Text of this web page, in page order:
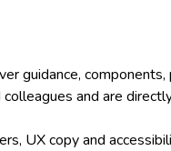
guidance,
and are
UX copy and